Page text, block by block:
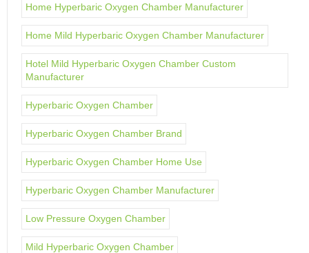
Home Hyperbaric Oxygen Chamber Manufacturer
Home Mild Hyperbaric Oxygen Chamber Manufacturer
Hotel Mild Hyperbaric Oxygen Chamber Custom
Manufacturer
Hyperbaric Oxygen Chamber
Hyperbaric Oxygen Chamber Brand
Hyperbaric Oxygen Chamber Home Use
Hyperbaric Oxygen Chamber Manufacturer
Low Pressure Oxygen Chamber
Mild Hyperbaric Oxygen Chamber